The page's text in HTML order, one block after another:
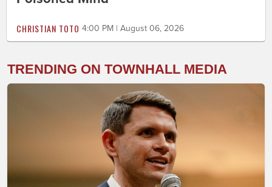
CHRISTIAN TOTO 4:00 PM | August 06, 2026
TRENDING ON TOWNHALL MEDIA